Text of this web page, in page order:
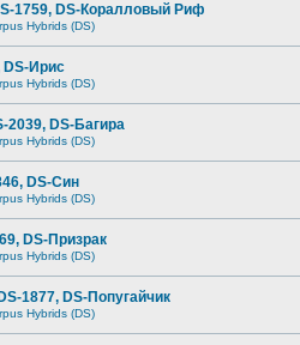
1759, DS-Коралловый Риф
Hybrids (DS)
DS-Ирис
Hybrids (DS)
2039, DS-Багира
Hybrids (DS)
DS-Cин
Hybrids (DS)
DS-Призрак
Hybrids (DS)
1877, DS-Попугайчик
Hybrids (DS)